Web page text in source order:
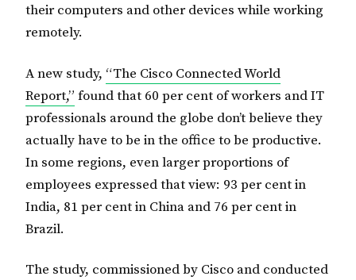
their computers and other devices while working
remotely.
A new study, “The Cisco Connected World
Report,” found that 60 per cent of workers and IT
professionals around the globe don’t believe they
actually have to be in the office to be productive.
In some regions, even larger proportions of
employees expressed that view: 93 per cent in
India, 81 per cent in China and 76 per cent in
Brazil.
The study, commissioned by Cisco and conducted